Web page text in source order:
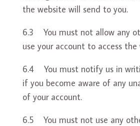
the website will send to you.
6.3 You must not allow any
use your account to access the
6.4 You must notify us in
if you become aware of any
of your account.
6.5 You must not use any